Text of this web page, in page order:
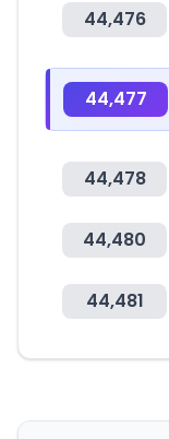
44,476
44,477
44,478
44,480
44,481